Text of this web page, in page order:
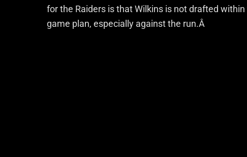
for the Raiders is that Wilkins is not drafted
game plan, especially against the run.Â